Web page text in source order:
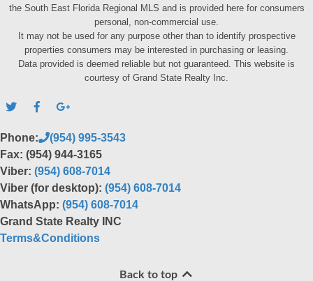
the South East Florida Regional MLS and is provided here for consumers
personal, non-commercial use.
It may not be used for any purpose other than to identify prospective
properties consumers may be interested in purchasing or leasing.
Data provided is deemed reliable but not guaranteed. This website is
courtesy of Grand State Realty Inc.
Phone:
(954) 995-3543
Fax: (954) 944-3165
Viber: (954) 608-7014
Viber (for desktop): (954) 608-7014
WhatsApp: (954) 608-7014
Grand State Realty INC
Terms&Conditions
Back to top